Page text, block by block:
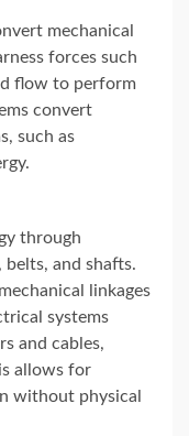
mechanical
forces such
flow to perform
convert
such as
through
belts, and shafts.
linkages
systems
and cables,
allows for
without physical